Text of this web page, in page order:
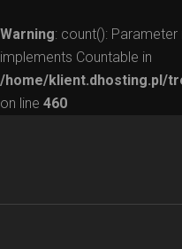
Warning: count():
implements Countable in
/home/klient.dhosting.pl/
on line 460